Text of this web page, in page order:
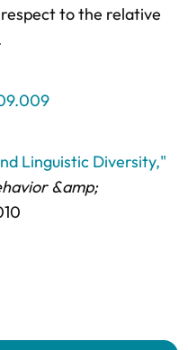
to the relative
Linguistic Diversity,"
&amp;